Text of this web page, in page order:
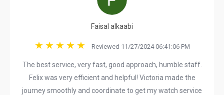
Faisal alkaabi
Reviewed 11/27/2024 06:41:06 PM
The best service, very fast, good approach, humble staff.
Felix was very efficient and helpful! Victoria made the
journey smoothly and coordinate to get my watch service